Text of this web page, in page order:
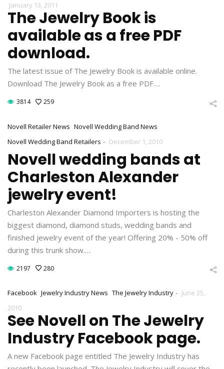
January 13, 2011
The Jewelry Book is
available as a free PDF
download.
The latest issue of The Jewelry Book is available online.
Download The Jewelry Book as a free PDF.…
3814 259
Novell Retailer News Novell Wedding Band News
Novell Wedding Band Retailers - December 1, 2010
Novell wedding bands at
Charleston Alexander
jewelry event!
Charleston Alexander Diamond Importers is hosting the
biggest diamond, diamond studs, wedding bands and
finished jewelry event of the year! Offering 20% - 50% off
during this trunk show.…
2197 280
Facebook Jewelry Industry News The Jewelry Industry - June 25,
2010
See Novell on The Jewelry
Industry Facebook page.
A new Facebook page entitled The Jewelry Industry has